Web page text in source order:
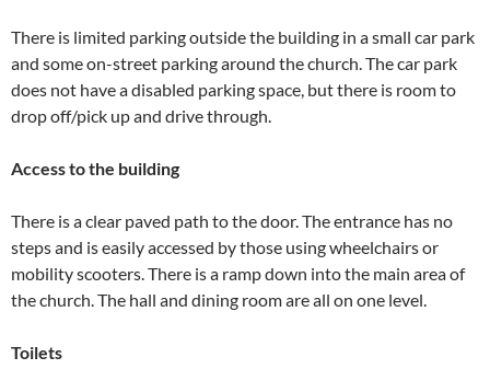
There is limited parking outside the building in a small car park
and some on-street parking around the church. The car park
does not have a disabled parking space, but there is room to
drop off/pick up and drive through.
Access to the building
There is a clear paved path to the door. The entrance has no
steps and is easily accessed by those using wheelchairs or
mobility scooters. There is a ramp down into the main area of
the church. The hall and dining room are all on one level.
Toilets